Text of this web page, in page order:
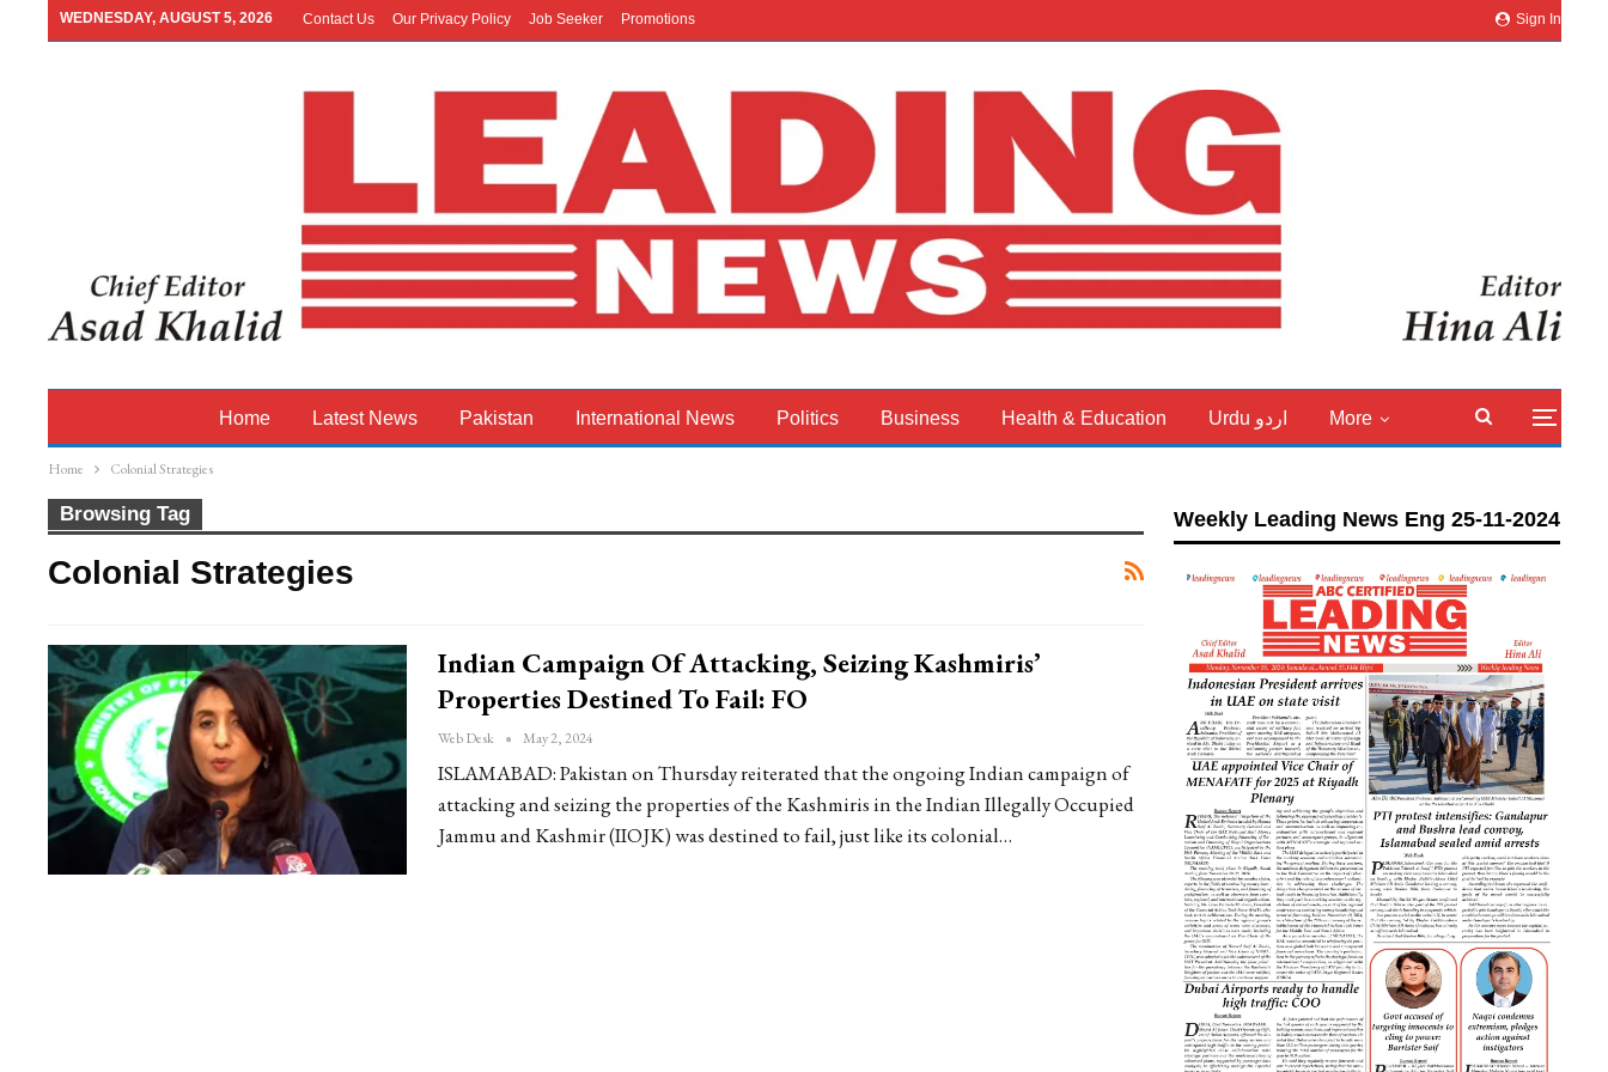
Sign In
WEDNESDAY, AUGUST 5, 2026 Contact Us Our Privacy Policy Job Seeker Promotions
Home Latest News Pakistan International News Politics Business Health & Education Urdu اردو More
Home Colonial Strategies
Browsing Tag
Colonial Strategies
Indian Campaign Of Attacking, Seizing Kashmiris’
Properties Destined To Fail: FO
Web Desk May 2, 2024
ISLAMABAD: Pakistan on Thursday reiterated that the ongoing Indian campaign of
attacking and seizing the properties of the Kashmiris in the Indian Illegally Occupied
Jammu and Kashmir (IIOJK) was destined to fail, just like its colonial…
Weekly Leading News Eng 25-11-2024